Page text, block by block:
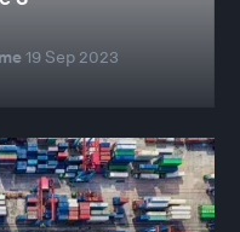
19 Sep 2023